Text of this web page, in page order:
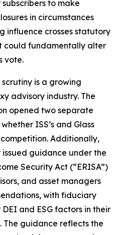
to make
in circumstances
influence crosses statutory
could fundamentally alter
vote.
is a growing
advisory industry. The
opened two separate
ISS’s and Glass
competition. Additionally,
guidance under the
Security Act (“ERISA”)
and asset managers
with fiduciary
and ESG factors in their
The guidance reflects the